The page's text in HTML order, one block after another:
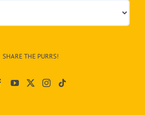
SHARE THE PURRS!